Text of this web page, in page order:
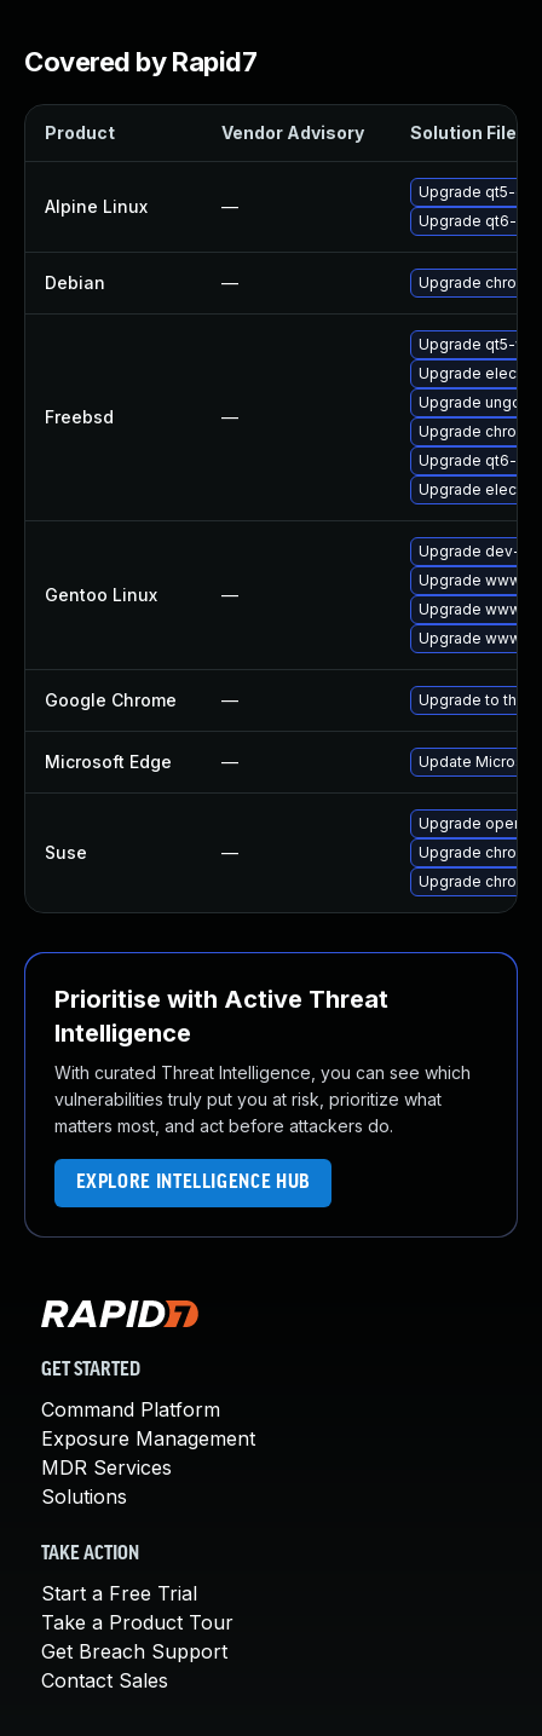
Covered by Rapid7
Product Vendor Advisory Solution File
Alpine Linux —
Upgrade qt5-
Upgrade qt6-
Debian — Upgrade
Freebsd —
Upgrade qt5-
Upgrade
Upgrade
Upgrade
Upgrade qt6-
Upgrade
Gentoo Linux —
Upgrade dev-
Upgrade www-
Upgrade www-
Upgrade www-
Google Chrome — Upgrade to the
Microsoft Edge — Update
Suse —
Upgrade opera
Upgrade
Upgrade
Prioritise with Active Threat
Intelligence
With curated Threat Intelligence, you can see which
vulnerabilities truly put you at risk, prioritize what
matters most, and act before attackers do.
EXPLORE INTELLIGENCE HUB
GET STARTED
Command Platform
Exposure Management
MDR Services
Solutions
TAKE ACTION
Start a Free Trial
Take a Product Tour
Get Breach Support
Contact Sales